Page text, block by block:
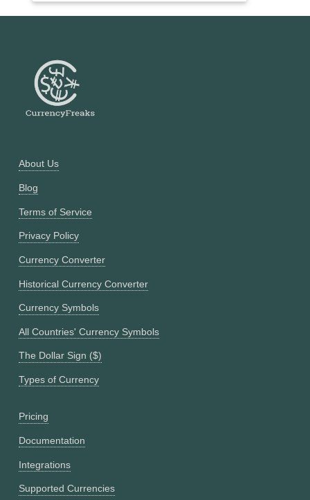
About Us
Blog
Terms of Service
Privacy Policy
Currency Converter
Historical Currency Converter
Currency Symbols
All Countries' Currency Symbols
The Dollar Sign ($)
Types of Currency
Pricing
Documentation
Integrations
Supported Currencies